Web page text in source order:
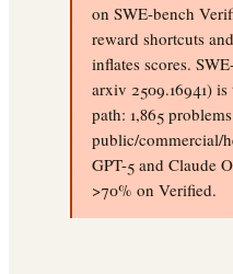
on SWE-bench
reward shortcuts
inflates scores.
arxiv 2509.16941)
path: 1,865
public/commercial/
GPT-5 and Claude
>70% on Verified.